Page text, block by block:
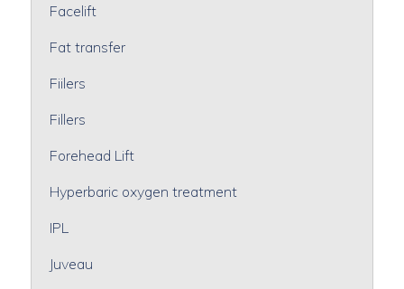
Facelift
Fat transfer
Fiilers
Fillers
Forehead Lift
Hyperbaric oxygen treatment
IPL
Juveau